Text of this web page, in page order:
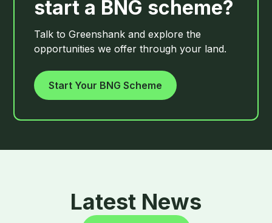
start a BNG scheme?
Talk to Greenshank and explore the
opportunities we offer through your land.
Start Your BNG Scheme
Latest News